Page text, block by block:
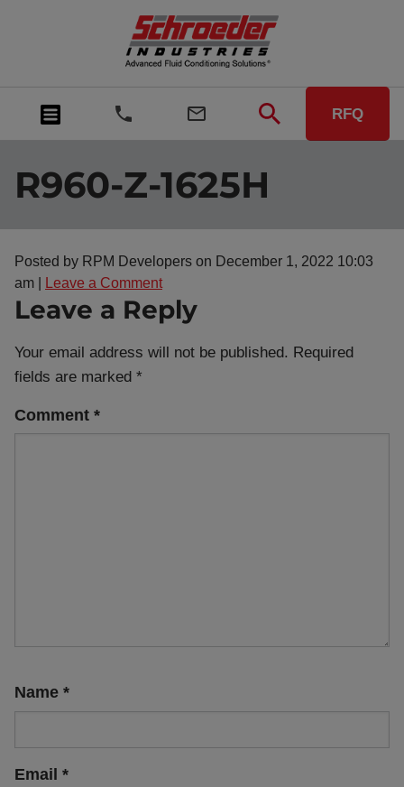
RFQ
R960-Z-1625H
Posted by RPM Developers on December 1, 2022 10:03
am
Leave a Comment
Leave a Reply
Your email address will not be published. Required
fields are marked *
Comment *
Name *
Email *